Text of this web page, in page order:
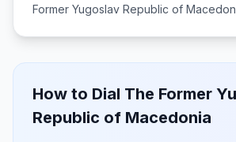
Former Yugoslav Republic of
How to Dial The Former
Republic of Macedonia